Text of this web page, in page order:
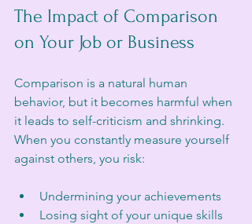
The Impact of Comparison
on Your Job or Business
Comparison is a natural human
behavior, but it becomes harmful when
it leads to self-criticism and shrinking.
When you constantly measure yourself
against others, you risk:
Undermining your achievements
Losing sight of your unique skills